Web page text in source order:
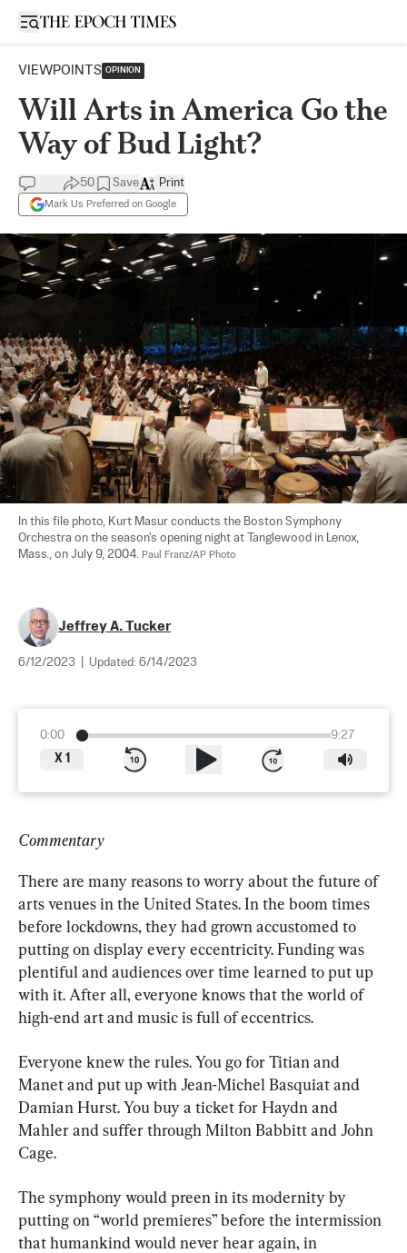
Open sidebar
VIEWPOINTS OPINION
Will Arts in America Go the
Way of Bud Light?
50 Save
Mark Us Preferred on Google
Print
In this file photo, Kurt Masur conducts the Boston Symphony
Orchestra on the season's opening night at Tanglewood in Lenox,
Mass., on July 9, 2004. Paul Franz/AP Photo
Jeffrey A. Tucker
6/12/2023 Updated: 6/14/2023
0:00
9:27
X 1
Commentary
There are many reasons to worry about the future of
arts venues in the United States. In the boom times
before lockdowns, they had grown accustomed to
putting on display every eccentricity. Funding was
plentiful and audiences over time learned to put up
with it. After all, everyone knows that the world of
high-end art and music is full of eccentrics.
Everyone knew the rules. You go for Titian and
Manet and put up with Jean-Michel Basquiat and
Damian Hurst. You buy a ticket for Haydn and
Mahler and suffer through Milton Babbitt and John
Cage.
The symphony would preen in its modernity by
putting on “world premieres” before the intermission
that humankind would never hear again, in